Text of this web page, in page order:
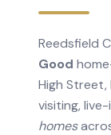
Reedsfield
Good
High Street,
visiting,
homes